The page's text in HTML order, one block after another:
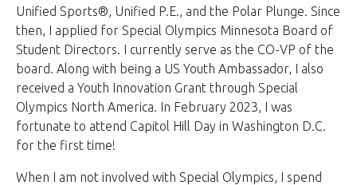
Unified Sports®, Unified P.E., and the Polar Plunge. Since
then, I applied for Special Olympics Minnesota Board of
Student Directors. I currently serve as the CO-VP of the
board. Along with being a US Youth Ambassador, I also
received a Youth Innovation Grant through Special
Olympics North America. In February 2023, I was
fortunate to attend Capitol Hill Day in Washington D.C.
for the first time!
When I am not involved with Special Olympics, I spend